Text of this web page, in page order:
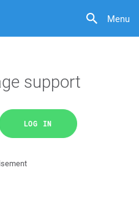
Menu
support
LOG IN